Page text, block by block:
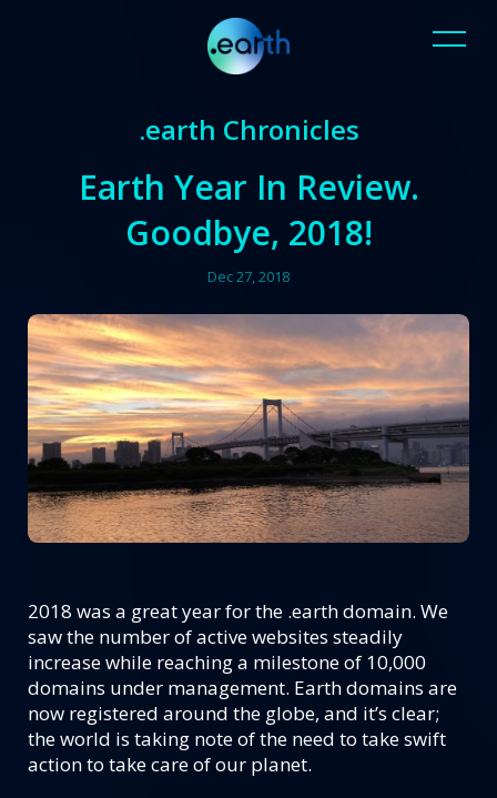
.earth Chronicles
Earth Year In Review.
Goodbye, 2018!
Dec 27, 2018
2018 was a great year for the .earth domain. We
saw the number of active websites steadily
increase while reaching a milestone of 10,000
domains under management. Earth domains are
now registered around the globe, and it’s clear;
the world is taking note of the need to take swift
action to take care of our planet.